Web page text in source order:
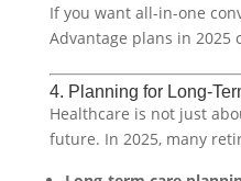
If you want all-in-one
Advantage plans in 2025
4. Planning for Long-
Healthcare is not just
future. In 2025, many